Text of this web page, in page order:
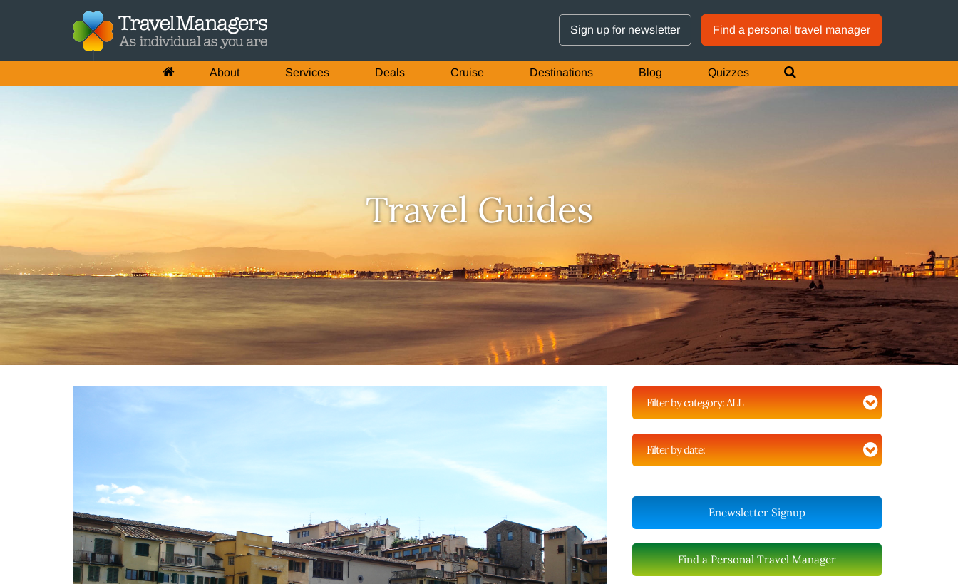
Sign up for newsletter Find a personal travel manager
About Services Deals Cruise Destinations Blog Quizzes
Travel Guides
Filter by category:ALL
Filter by date:
Enewsletter Signup
Find a Personal Travel Manager
GTM IS WORKING